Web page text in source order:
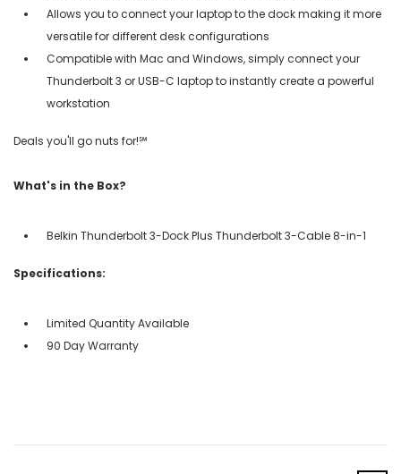
Allows you to connect your laptop to the dock making it more
versatile for different desk configurations
Compatible with Mac and Windows, simply connect your
Thunderbolt 3 or USB-C laptop to instantly create a powerful
workstation
Deals you'll go nuts for!℠
What's in the Box?
Belkin Thunderbolt 3-Dock Plus Thunderbolt 3-Cable 8-in-1
Specifications:
Limited Quantity Available
90 Day Warranty